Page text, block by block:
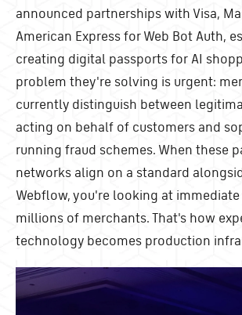
announced partnerships with Visa,
American Express for Web Bot Auth,
creating digital passports for AI
problem they're solving is urgent:
currently distinguish between
acting on behalf of customers and
running fraud schemes. When these
networks align on a standard
Webflow, you're looking at
millions of merchants. That's how
technology becomes production